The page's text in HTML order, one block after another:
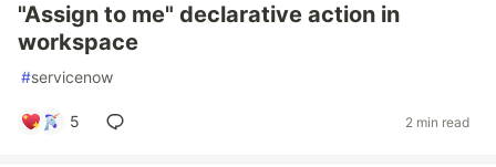
"Assign to me" declarative action in
workspace
#servicenow
5 2 min read